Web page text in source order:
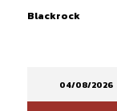
Blackrock
04/08/2026